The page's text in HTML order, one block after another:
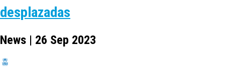
desplazadas
News | 26 Sep 2023